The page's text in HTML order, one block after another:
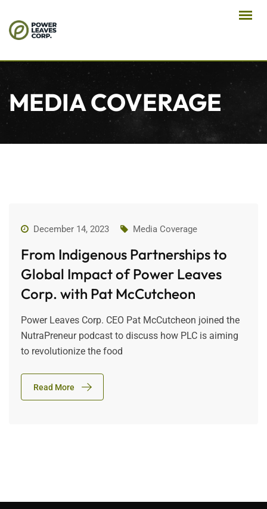
MEDIA COVERAGE
December 14, 2023 Media Coverage
From Indigenous Partnerships to
Global Impact of Power Leaves
Corp. with Pat McCutcheon
Power Leaves Corp. CEO Pat McCutcheon joined the
NutraPreneur podcast to discuss how PLC is aiming
to revolutionize the food
Read More